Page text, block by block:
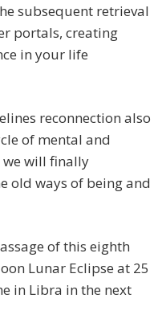
subsequent retrieval
portals, creating
in your life
reconnection also
of mental and
we will finally
old ways of being and
of this eighth
Lunar Eclipse at 25
in Libra in the next